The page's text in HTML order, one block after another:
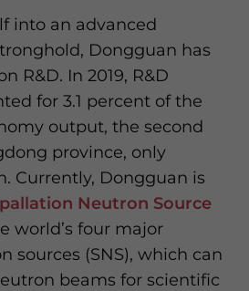
into an advanced
Dongguan has
R&D. In 2019, R&D
for 3.1 percent of the
output, the second
province, only
Currently, Dongguan is
Neutron Source
world’s four major
sources (SNS), which can
beams for scientific